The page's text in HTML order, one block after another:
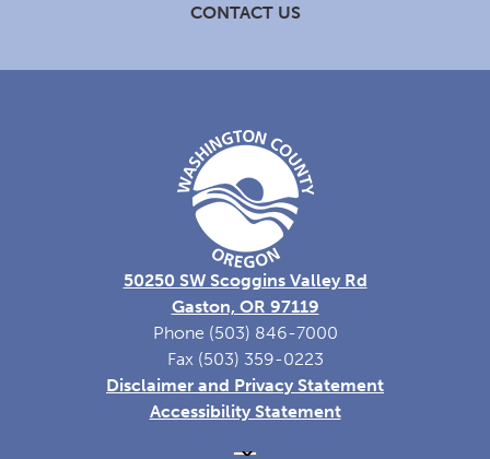
CONTACT US
50250 SW Scoggins Valley Rd
Gaston, OR 97119
Phone (503) 846-7000
Fax (503) 359-0223
Disclaimer and Privacy Statement
Accessibility Statement